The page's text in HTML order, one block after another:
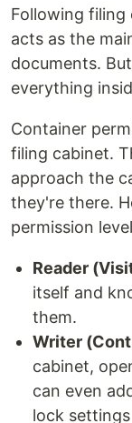
Following filing
acts as the
documents.
everything
Container
filing cabinet.
approach the
they're there.
permission
Reader
itself and
them.
Writer
cabinet,
can even
lock